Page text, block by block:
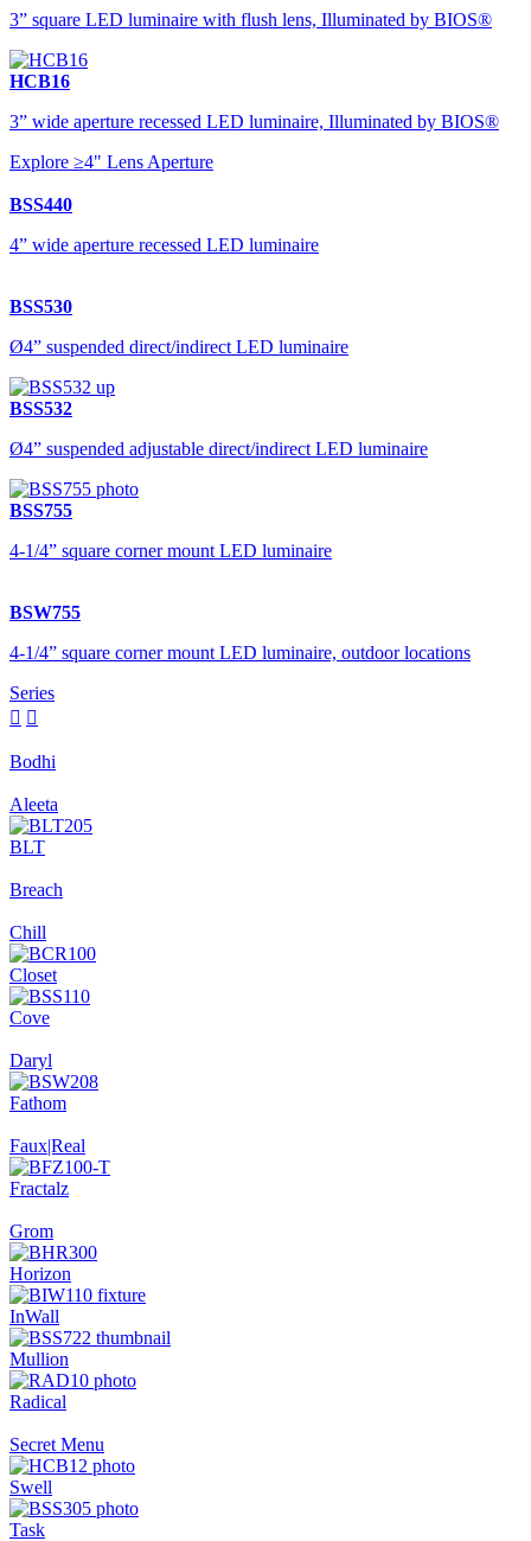
3” square LED luminaire with flush lens, Illuminated by BIOS®
HCB16
3” wide aperture recessed LED luminaire, Illuminated by BIOS®
Explore ≥4" Lens Aperture
BSS440
4” wide aperture recessed LED luminaire
BSS530
Ø4” suspended direct/indirect LED luminaire
BSS532
Ø4” suspended adjustable direct/indirect LED luminaire
BSS755
4-1/4” square corner mount LED luminaire
BSW755
4-1/4” square corner mount LED luminaire, outdoor locations
Series
 
Bodhi
Aleeta
BLT
Breach
Chill
Closet
Cove
Daryl
Fathom
Faux|Real
Fractalz
Grom
Horizon
InWall
Mullion
Radical
Secret Menu
Swell
Task